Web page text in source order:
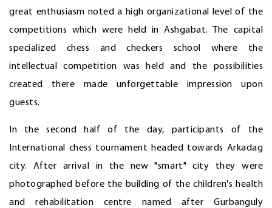
great enthusiasm noted a high organizational level of the
competitions which were held in Ashgabat. The capital
specialized chess and checkers school where the
intellectual competition was held and the possibilities
created there made unforgettable impression upon
guests.
In the second half of the day, participants of the
International chess tournament headed towards Arkadag
city. After arrival in the new "smart" city they were
photographed before the building of the children's health
and rehabilitation centre named after Gurbanguly